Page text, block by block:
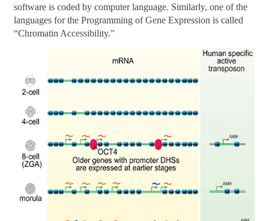
software is coded by computer language. Similarly, one of the
languages for the Programming of Gene Expression is called
“Chromatin Accessibility.”